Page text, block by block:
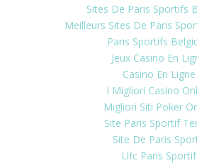
Sites De Paris Sportifs
Meilleurs Sites De Paris
Paris Sportifs
Jeux Casino En
Casino En Ligne
I Migliori Casino
Migliori Siti Poker
Site Paris Sportif
Site De Paris
Ufc Paris Sportif